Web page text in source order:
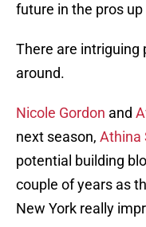
future in the pros up
There are intriguing
around.
Nicole Gordon and
next season, Athina
potential building
couple of years as
New York really